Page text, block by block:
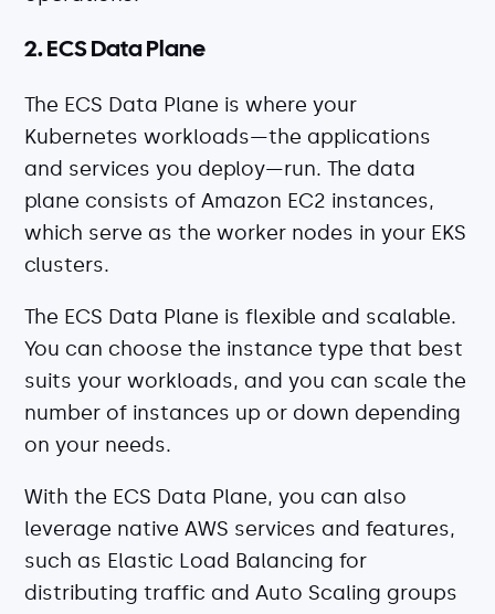
2. ECS Data Plane
The ECS Data Plane is where your
Kubernetes workloads—the applications
and services you deploy—run. The data
plane consists of Amazon EC2 instances,
which serve as the worker nodes in your EKS
clusters.
The ECS Data Plane is flexible and scalable.
You can choose the instance type that best
suits your workloads, and you can scale the
number of instances up or down depending
on your needs.
With the ECS Data Plane, you can also
leverage native AWS services and features,
such as Elastic Load Balancing for
distributing traffic and Auto Scaling groups